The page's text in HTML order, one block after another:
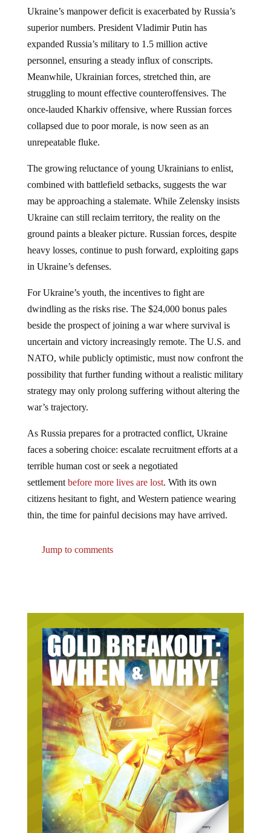
superior numbers. President Vladimir Putin has
expanded Russia’s military to 1.5 million active
personnel, ensuring a steady influx of conscripts.
Meanwhile, Ukrainian forces, stretched thin, are
struggling to mount effective counteroffensives. The
once-lauded Kharkiv offensive, where Russian forces
collapsed due to poor morale, is now seen as an
unrepeatable fluke.
combined with battlefield setbacks, suggests the war
may be approaching a stalemate. While Zelensky insists
Ukraine can still reclaim territory, the reality on the
ground paints a bleaker picture. Russian forces, despite
heavy losses, continue to push forward, exploiting gaps
in Ukraine’s defenses.
dwindling as the risks rise. The $24,000 bonus pales
beside the prospect of joining a war where survival is
uncertain and victory increasingly remote. The U.S. and
NATO, while publicly optimistic, must now confront the
possibility that further funding without a realistic military
strategy may only prolong suffering without altering the
war’s trajectory.
faces a sobering choice: escalate recruitment efforts at a
terrible human cost or seek a negotiated
settlementbefore more lives are lost. With its own
citizens hesitant to fight, and Western patience wearing
thin, the time for painful decisions may have arrived.